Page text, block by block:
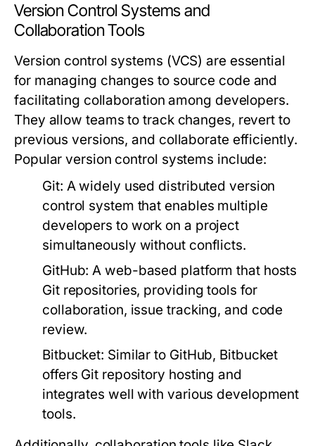
Version Control Systems and
Collaboration Tools
Version control systems (VCS) are essential
for managing changes to source code and
facilitating collaboration among developers.
They allow teams to track changes, revert to
previous versions, and collaborate efficiently.
Popular version control systems include:
Git: A widely used distributed version
control system that enables multiple
developers to work on a project
simultaneously without conflicts.
GitHub: A web-based platform that hosts
Git repositories, providing tools for
collaboration, issue tracking, and code
review.
Bitbucket: Similar to GitHub, Bitbucket
offers Git repository hosting and
integrates well with various development
tools.